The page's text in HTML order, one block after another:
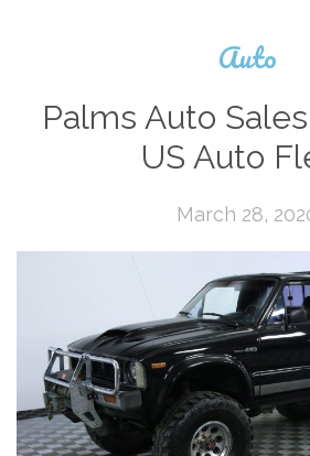
Auto
Palms Auto
US Auto
March 28,